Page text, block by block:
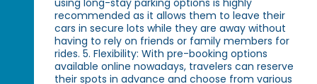
using long-stay parking options is highly
recommended as it allows them to leave their
cars in secure lots while they are away without
having to rely on friends or family members for
rides. 5. Flexibility: With pre-booking options
available online nowadays, travelers can reserve
their spots in advance and choose from various